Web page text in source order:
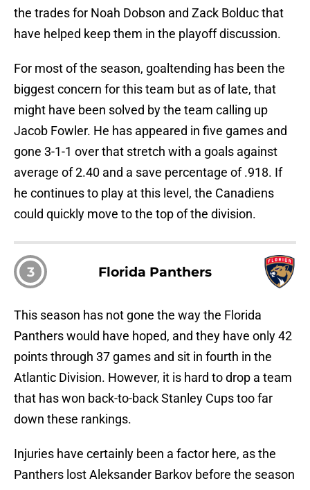
the trades for Noah Dobson and Zack Bolduc that
have helped keep them in the playoff discussion.
For most of the season, goaltending has been the
biggest concern for this team but as of late, that
might have been solved by the team calling up
Jacob Fowler. He has appeared in five games and
gone 3-1-1 over that stretch with a goals against
average of 2.40 and a save percentage of .918. If
he continues to play at this level, the Canadiens
could quickly move to the top of the division.
3 Florida Panthers
This season has not gone the way the Florida
Panthers would have hoped, and they have only 42
points through 37 games and sit in fourth in the
Atlantic Division. However, it is hard to drop a team
that has won back-to-back Stanley Cups too far
down these rankings.
Injuries have certainly been a factor here, as the
Panthers lost Aleksander Barkov before the season